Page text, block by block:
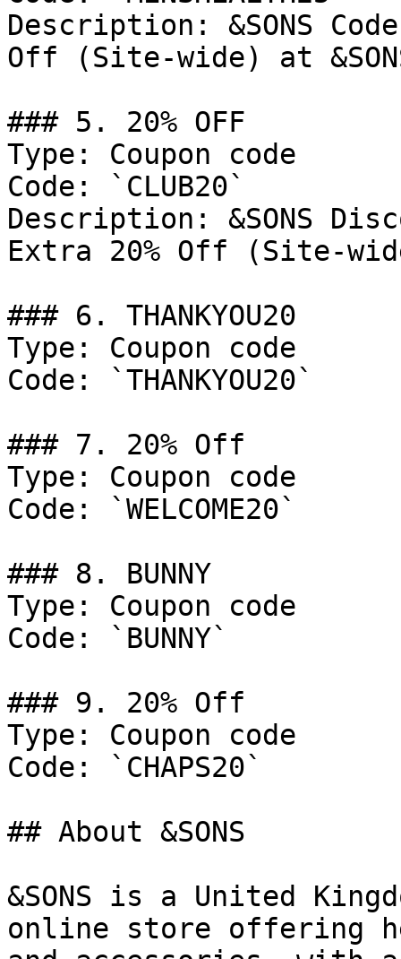
Description: &SONS
Off (Site-wide) at
### 5. 20% OFF
Type: Coupon code
Code: `CLUB20`
Description: &SONS
Extra 20% Off (Site-
### 6. THANKYOU20
Type: Coupon code
Code: `THANKYOU20`
### 7. 20% Off
Type: Coupon code
Code: `WELCOME20`
### 8. BUNNY
Type: Coupon code
Code: `BUNNY`
### 9. 20% Off
Type: Coupon code
Code: `CHAPS20`
## About &SONS
&SONS is a United
online store offering